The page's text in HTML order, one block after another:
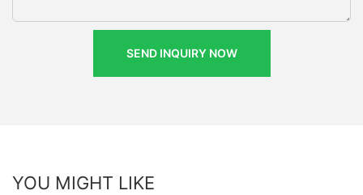
SEND INQUIRY NOW
YOU MIGHT LIKE